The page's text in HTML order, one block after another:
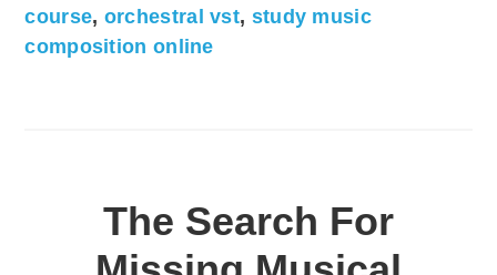
course, orchestral vst, study music
composition online
The Search For